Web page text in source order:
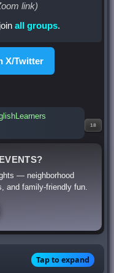
link)
all groups.
X/Twitter
18
— neighborhood
and family-friendly fun.
Tap to expand